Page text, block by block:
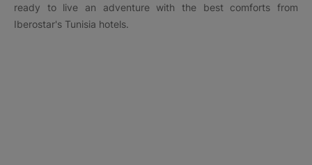
ready to live an adventure with the best comforts from
Iberostar's Tunisia hotels.